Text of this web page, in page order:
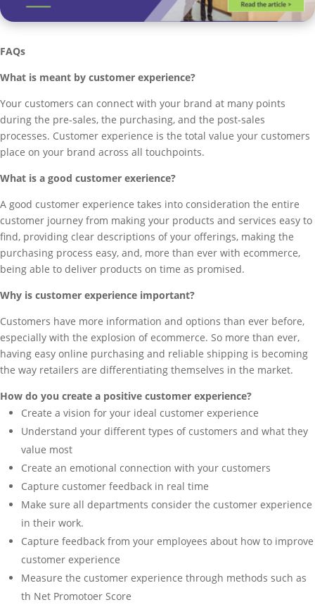
FAQs
What is meant by customer experience?
Your customers can connect with your brand at many points
during the pre-sales, the purchasing, and the post-sales
processes. Customer experience is the total value your customers
place on your brand across all touchpoints.
What is a good customer exerience?
A good customer experience takes into consideration the entire
customer journey from making your products and services easy to
find, providing clear descriptions of your offerings, making the
purchasing process easy, and, more than ever with ecommerce,
being able to deliver products on time as promised.
Why is customer experience important?
Customers have more information and options than ever before,
especially with the explosion of ecommerce. So more than ever,
having easy online purchasing and reliable shipping is becoming
the way retailers are differentiating themselves in the market.
How do you create a positive customer experience?
Create a vision for your ideal customer experience
Understand your different types of customers and what they
value most
Create an emotional connection with your customers
Capture customer feedback in real time
Make sure all departments consider the customer experience
in their work.
Capture feedback from your employees about how to improve
customer experience
Measure the customer experience through methods such as
th Net Promotoer Score